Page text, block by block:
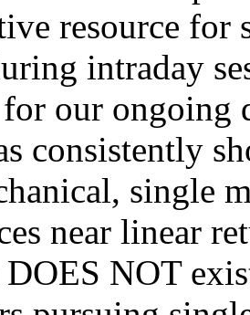
resource
intraday
our ongoing
consistently
single
near linear
NOT